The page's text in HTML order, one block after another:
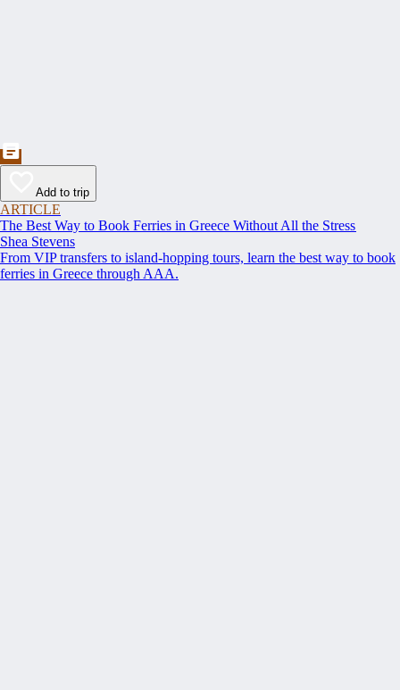
Add to trip
ARTICLE
The Best Way to Book Ferries in Greece Without All the Stress
Shea Stevens
From VIP transfers to island-hopping tours, learn the best way to book
ferries in Greece through AAA.